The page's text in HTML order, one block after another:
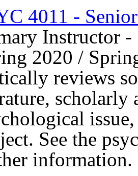
4011 -
Instructor
2020 /
reviews
scholarly
See the
information.